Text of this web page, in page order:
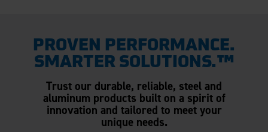
PROVEN PERFORMANCE.
SMARTER SOLUTIONS.™
Trust our durable, reliable, steel and
aluminum products built on a spirit of
innovation and tailored to meet your
unique needs.